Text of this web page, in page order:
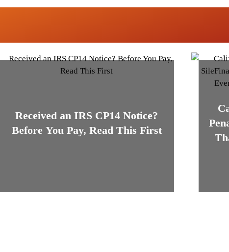
Received an IRS CP14 Notice?
Before You Pay, Read This First